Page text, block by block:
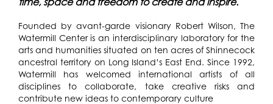
Founded by avant-garde visionary Robert Wilson, The
Watermill Center is an interdisciplinary laboratory for the
arts and humanities situated on ten acres of Shinnecock
ancestral territory on Long Island’s East End. Since 1992,
Watermill has welcomed international artists of all
disciplines to collaborate, take creative risks and
contribute new ideas to contemporary culture